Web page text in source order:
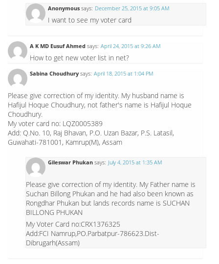
Anonymous says: December 25, 2015 at 9:05 AM
I want to see my voter card
A K MD Eusuf Ahmed says: April 24, 2015 at 9:26 AM
How to get new voter list in net?
Sabina Choudhury says: April 18, 2015 at 1:04 PM
Please give correction of my identity. My husband name is
Hafijul Hoque Choudhury, not father's name is Hafijul Hoque
Choudhury.
My voter card no: LQZ0005389
Add: Q.No. 10, Raj Bhavan, P.O. Uzan Bazar, P.S. Latasil,
Guwahati-781001, Kamrup(M), Assam
Gileswar Phukan says: July 4, 2015 at 1:35 AM
Please give correction of my identity. My Father name is
Suchan Billong Phukan and he had also been known as
Rongdhar Phukan but lands records name is SUCHAN
BILLONG PHUKAN
My Voter Card no:CRX1376325
Add:FCI Namrup,PO.Parbatpur-786623.Dist-
Dibrugarh(Assam)